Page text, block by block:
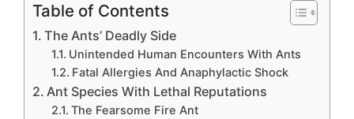
Table of Contents
The Ants’ Deadly Side
Unintended Human Encounters With Ants
Fatal Allergies And Anaphylactic Shock
Ant Species With Lethal Reputations
The Fearsome Fire Ant